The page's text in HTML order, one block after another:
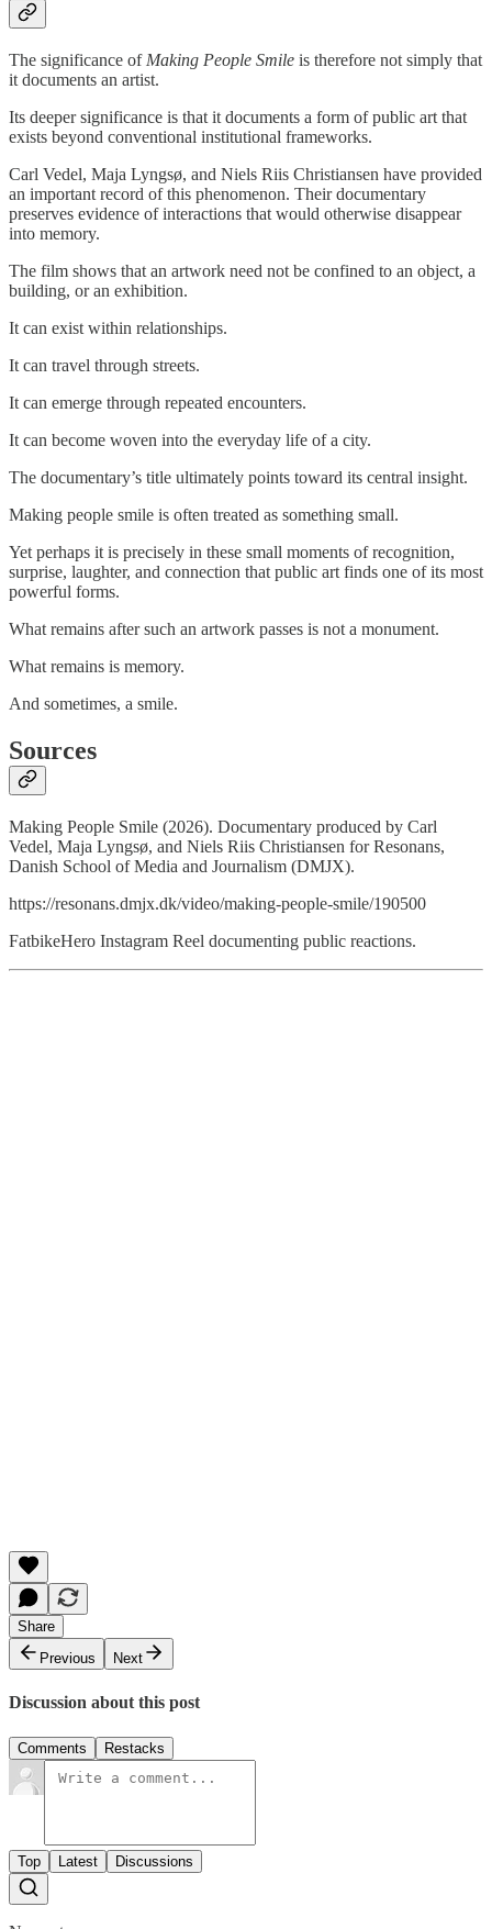
The significance of Making People Smile is therefore not simply that
it documents an artist.
Its deeper significance is that it documents a form of public art that
exists beyond conventional institutional frameworks.
Carl Vedel, Maja Lyngsø, and Niels Riis Christiansen have provided
an important record of this phenomenon. Their documentary
preserves evidence of interactions that would otherwise disappear
into memory.
The film shows that an artwork need not be confined to an object, a
building, or an exhibition.
It can exist within relationships.
It can travel through streets.
It can emerge through repeated encounters.
It can become woven into the everyday life of a city.
The documentary’s title ultimately points toward its central insight.
Making people smile is often treated as something small.
Yet perhaps it is precisely in these small moments of recognition,
surprise, laughter, and connection that public art finds one of its most
powerful forms.
What remains after such an artwork passes is not a monument.
What remains is memory.
And sometimes, a smile.
Sources
Making People Smile (2026). Documentary produced by Carl
Vedel, Maja Lyngsø, and Niels Riis Christiansen for Resonans,
Danish School of Media and Journalism (DMJX).
https://resonans.dmjx.dk/video/making-people-smile/190500
FatbikeHero Instagram Reel documenting public reactions.
Share
Previous
Next
Discussion about this post
Comments Restacks
Top Latest Discussions